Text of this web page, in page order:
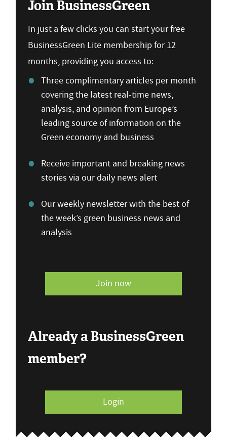
Join BusinessGreen
In just a few clicks you can start your free
BusinessGreen Lite membership for 12
months, providing you access to:
Three complimentary articles per month
covering the latest real-time news,
analysis, and opinion from Europe’s
leading source of information on the
Green economy and business
Receive important and breaking news
stories via our daily news alert
Our weekly newsletter with the best of
the week’s green business news and
analysis
Join now
Already a BusinessGreen
member?
Login